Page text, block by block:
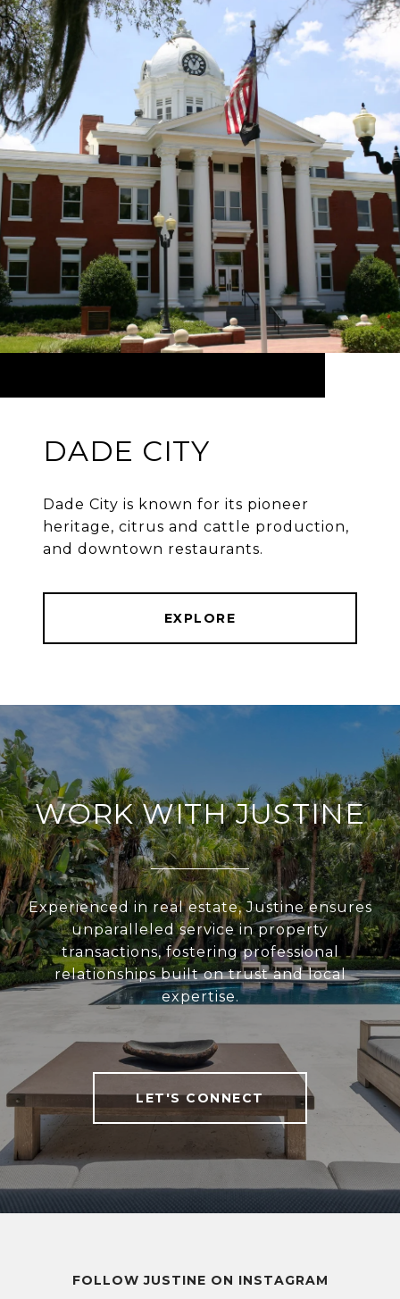
DADE CITY
Dade City is known for its pioneer
heritage, citrus and cattle production,
and downtown restaurants.
EXPLORE
WORK WITH JUSTINE
Experienced in real estate, Justine ensures
unparalleled service in property
transactions, fostering professional
relationships built on trust and local
expertise.
LET'S CONNECT
FOLLOW JUSTINE ON INSTAGRAM